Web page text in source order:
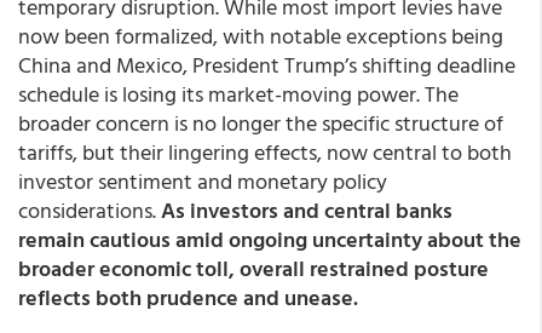
temporary disruption. While most import levies have
now been formalized, with notable exceptions being
China and Mexico, President Trump’s shifting deadline
schedule is losing its market-moving power. The
broader concern is no longer the specific structure of
tariffs, but their lingering effects, now central to both
investor sentiment and monetary policy
considerations.As investors and central banks
remain cautious amid ongoing uncertainty about the
broader economic toll, overall restrained posture
reflects both prudence and unease.